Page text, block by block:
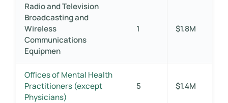
Radio and Television
Broadcasting and
Wireless
Communications
Equipmen
1 $1.8M
Offices of Mental Health
Practitioners (except
Physicians)
5 $1.4M